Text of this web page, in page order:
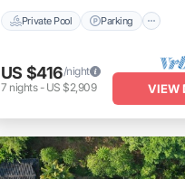
Private Pool Parking
US $416/night
7 nights- US $2,909 VIEW